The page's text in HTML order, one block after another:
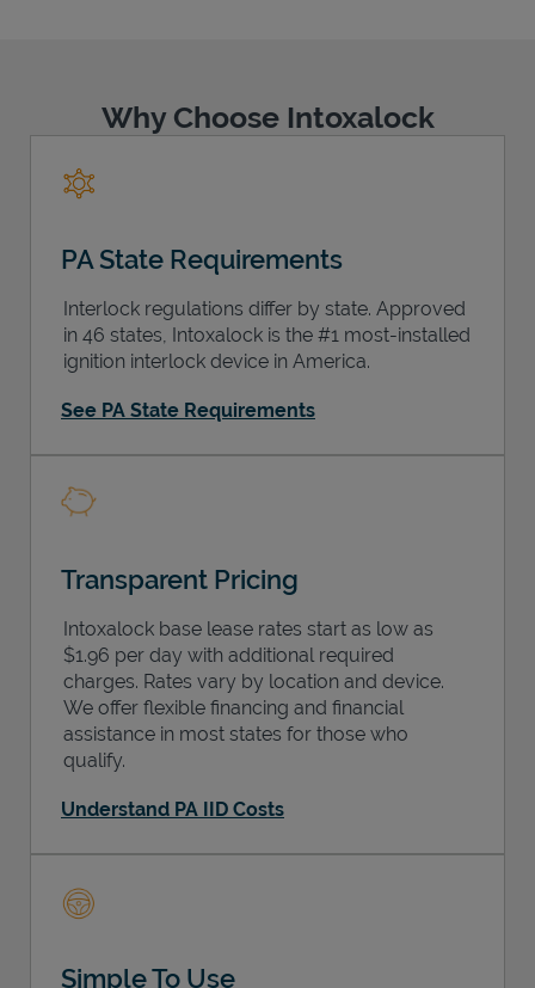
Why Choose Intoxalock
PA State Requirements
Interlock regulations differ by state. Approved
in 46 states, Intoxalock is the #1 most-installed
ignition interlock device in America.
See PA State Requirements
Transparent Pricing
Intoxalock base lease rates start as low as
$1.96 per day with additional required
charges. Rates vary by location and device.
We offer flexible financing and financial
assistance in most states for those who
qualify.
Understand PA IID Costs
Simple To Use